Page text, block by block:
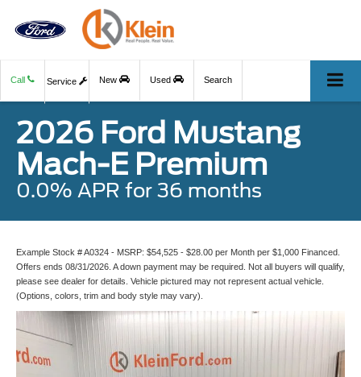
Call Service New Used Search
2026 Ford Mustang
Mach-E Premium
0.0% APR for 36 months
Example Stock # A0324 - MSRP: $54,525 - $28.00 per Month per $1,000 Financed.
Offers ends 08/31/2026. A down payment may be required. Not all buyers will qualify,
please see dealer for details. Vehicle pictured may not represent actual vehicle.
(Options, colors, trim and body style may vary).